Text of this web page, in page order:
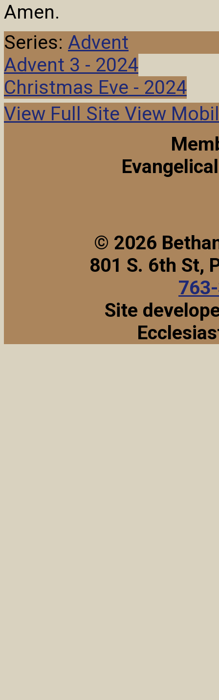
Amen.
Series: Advent
Advent 3 - 2024
Christmas Eve - 2024
View Full Site View
© 2026
801 S. 6th St,
Site